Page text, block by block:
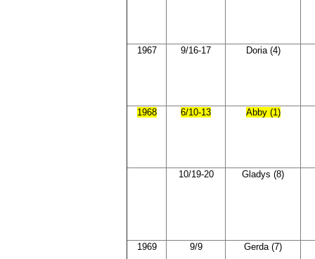
1967 9/16-17 Doria (4)
1968 6/10-13 Abby (1)
10/19-20 Gladys (8)
1969 9/9 Gerda (7)